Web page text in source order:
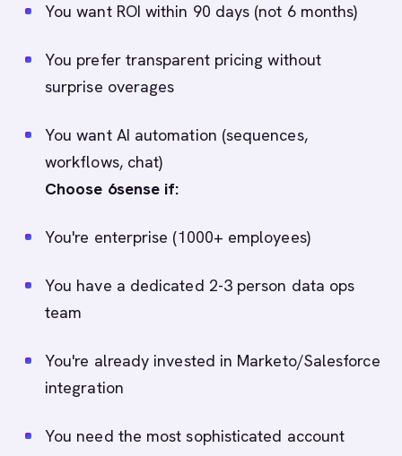
You want ROI within 90 days (not 6 months)
You prefer transparent pricing without
surprise overages
You want AI automation (sequences,
workflows, chat)
Choose 6sense if:
You're enterprise (1000+ employees)
You have a dedicated 2-3 person data ops
team
You're already invested in Marketo/Salesforce
integration
You need the most sophisticated account